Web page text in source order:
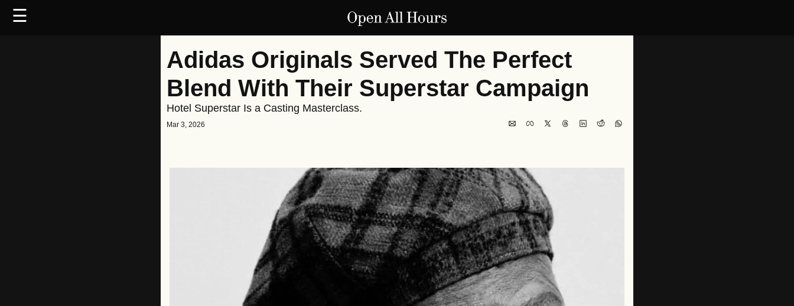
☰
Adidas Originals Served The Perfect
Blend With Their Superstar Campaign
Hotel Superstar Is a Casting Masterclass.
Mar 3, 2026